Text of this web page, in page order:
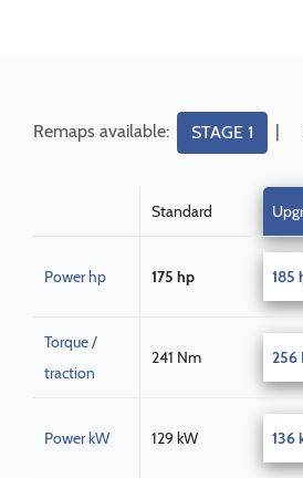
Remaps available: STAGE 1 |
Standard
Power hp 175 hp 185
Torque /
traction
241 Nm 256
Power kW 129 kW 136